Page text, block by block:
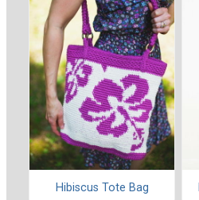
Hibiscus Tote Bag